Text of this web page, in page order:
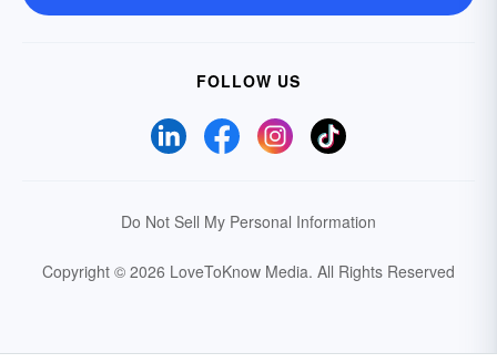
FOLLOW US
Do Not Sell My Personal Information
Copyright © 2026 LoveToKnow Media. All Rights Reserved